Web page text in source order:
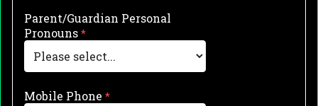
Parent/Guardian Personal
Pronouns
Mobile Phone